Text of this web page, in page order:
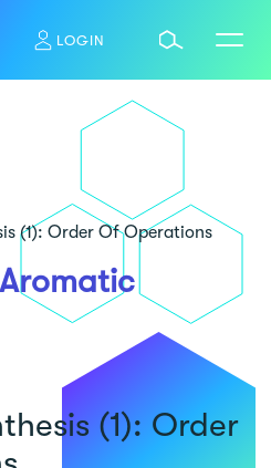
LOGIN
(1): Order Of Operations
(1): Order